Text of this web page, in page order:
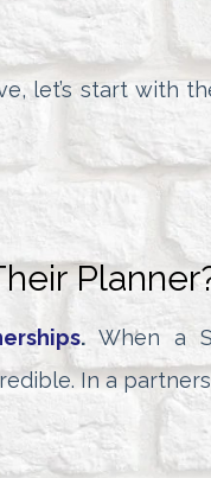
let’s start with
.When a
In a